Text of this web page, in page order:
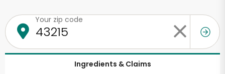
Your zip code
Ingredients & Claims